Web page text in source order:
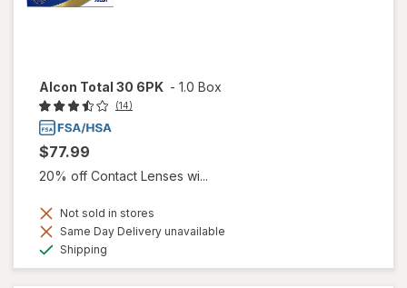
Alcon Total 30 6PK - 1.0 Box
(14)
$77.99
20% off Contact Lenses wi...
Not sold in stores
Same Day Delivery unavailable
Shipping